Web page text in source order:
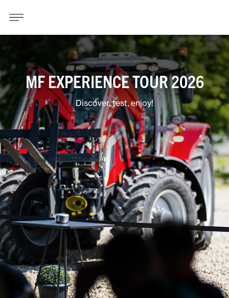
MF EXPERIENCE TOUR 2026
Discover, test, enjoy!